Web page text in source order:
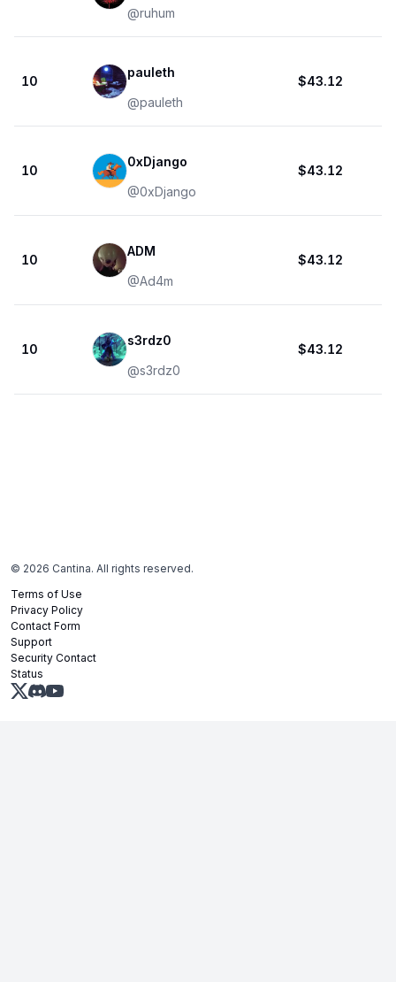
@ruhum
10
pauleth
@pauleth
$43.12
10
0xDjango
@0xDjango
$43.12
10
ADM
@Ad4m
$43.12
10
s3rdz0
@s3rdz0
$43.12
© 2026 Cantina. All rights reserved.
Terms of Use
Privacy Policy
Contact Form
Support
Security Contact
Status